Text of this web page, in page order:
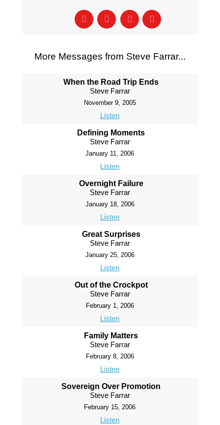
More Messages from Steve Farrar...
When the Road Trip Ends
Steve Farrar
November 9, 2005
Listen
Defining Moments
Steve Farrar
January 11, 2006
Listen
Overnight Failure
Steve Farrar
January 18, 2006
Listen
Great Surprises
Steve Farrar
January 25, 2006
Listen
Out of the Crockpot
Steve Farrar
February 1, 2006
Listen
Family Matters
Steve Farrar
February 8, 2006
Listen
Sovereign Over Promotion
Steve Farrar
February 15, 2006
Listen